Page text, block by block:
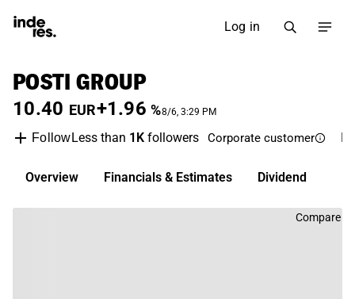
Log in
POSTI GROUP
10.40 EUR+1.96 %8/6, 3:29 PM
FollowLess than 1Kfollowers Corporate customer
Overview Financials & Estimates Dividend
Compare